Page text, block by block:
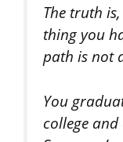
The truth
thing you
path is not
You
college